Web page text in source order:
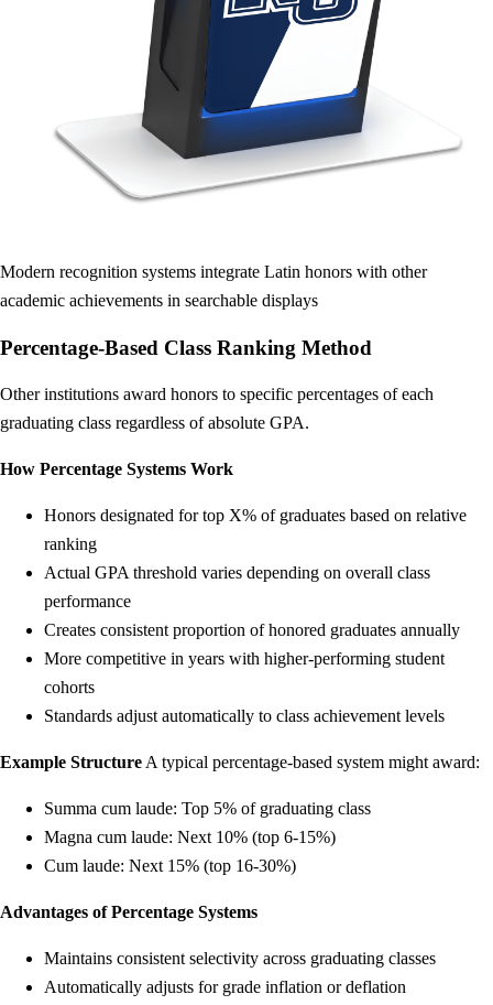
Modern recognition systems integrate Latin honors with other
academic achievements in searchable displays
Percentage-Based Class Ranking Method
Other institutions award honors to specific percentages of each
graduating class regardless of absolute GPA.
How Percentage Systems Work
Honors designated for top X% of graduates based on relative
ranking
Actual GPA threshold varies depending on overall class
performance
Creates consistent proportion of honored graduates annually
More competitive in years with higher-performing student
cohorts
Standards adjust automatically to class achievement levels
Example StructureA typical percentage-based system might award:
Summa cum laude: Top 5% of graduating class
Magna cum laude: Next 10% (top 6-15%)
Cum laude: Next 15% (top 16-30%)
Advantages of Percentage Systems
Maintains consistent selectivity across graduating classes
Automatically adjusts for grade inflation or deflation